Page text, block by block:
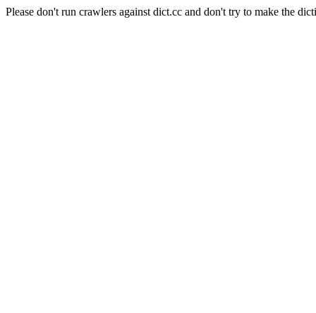
Please don't run crawlers against dict.cc and don't try to make the